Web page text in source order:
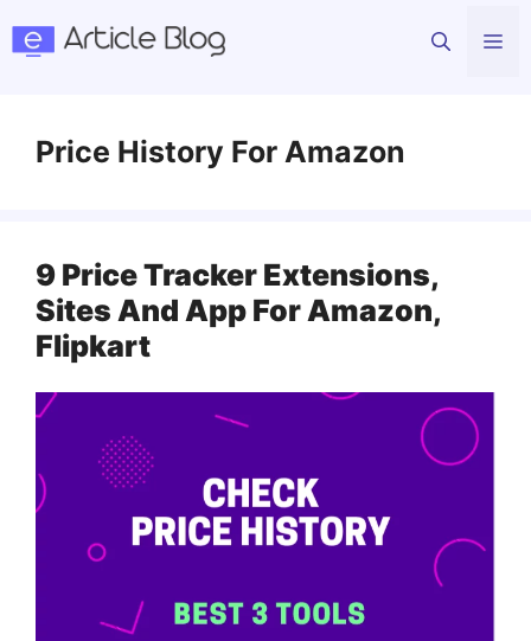
Price History For Amazon
9 Price Tracker Extensions,
Sites And App For Amazon,
Flipkart